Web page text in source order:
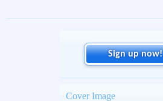
Sign up now!
Cover Image